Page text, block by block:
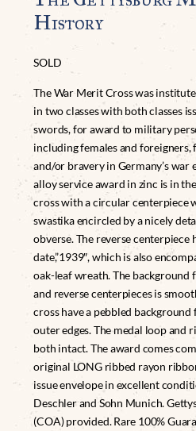
History
SOLD
The War Merit Cross was
in two classes with both classes
swords, for award to military
including females and foreigners,
and/or bravery in Germany’s
alloy service award in zinc is in
cross with a circular centerpiece
swastika encircled by a nicely
obverse. The reverse centerpiece
date,”1939″, which is also
oak-leaf wreath. The background
and reverse centerpieces is
cross have a pebbled
outer edges. The medal loop and
both intact. The award comes
original LONG ribbed rayon
issue envelope in excellent
Deschler and Sohn Munich.
(COA) provided. Rare 100%